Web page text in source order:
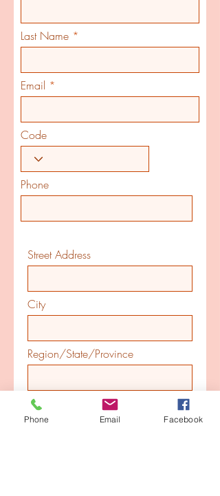
Last Name
Email
Code
Phone
Street Address
City
Region/State/Province
Postal / Zip code
Phone Email Facebook